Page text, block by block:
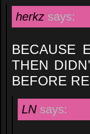
herkz says:
BECAUSE
THEN
BEFORE
LN says: